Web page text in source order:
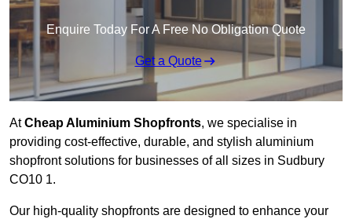
Enquire Today For A Free No Obligation Quote
Get a Quote
AtCheap Aluminium Shopfronts, we specialise in
providing cost-effective, durable, and stylish aluminium
shopfront solutions for businesses of all sizes in Sudbury
CO10 1.
Our high-quality shopfronts are designed to enhance your